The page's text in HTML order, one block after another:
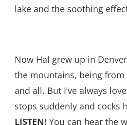
lake and the soothing
Now Hal grew up in
the mountains, being from
and all. But I’ve always
stops suddenly and cocks
LISTEN! You can hear the